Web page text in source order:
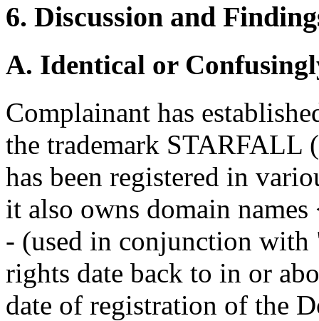
6. Discussion and
A. Identical or
Complainant has
the trademark
has been registered in
it also owns domain
- (used in conjunction with
rights date back to in or
date of registration of the